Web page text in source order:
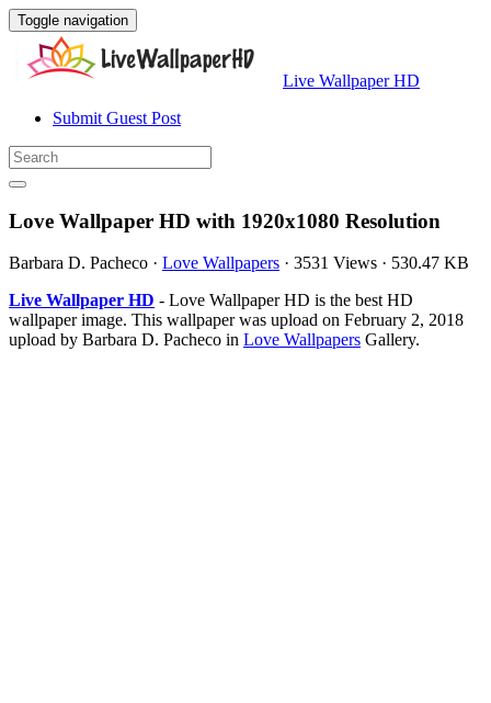
Toggle navigation
Live Wallpaper HD
Submit Guest Post
Love Wallpaper HD with 1920x1080 Resolution
Barbara D. Pacheco · Love Wallpapers · 3531 Views · 530.47 KB
Live Wallpaper HD - Love Wallpaper HD is the best HD
wallpaper image. This wallpaper was upload on February 2, 2018
upload by Barbara D. Pacheco in Love Wallpapers Gallery.